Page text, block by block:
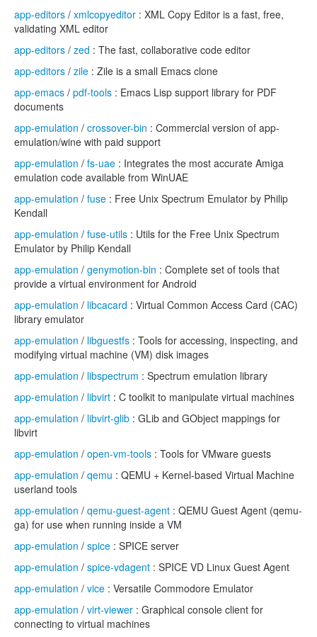
app-editors / xmlcopyeditor : XML Copy Editor is a fast, free,
validating XML editor
app-editors / zed : The fast, collaborative code editor
app-editors / zile : Zile is a small Emacs clone
app-emacs / pdf-tools : Emacs Lisp support library for PDF
documents
app-emulation / crossover-bin : Commercial version of app-
emulation/wine with paid support
app-emulation / fs-uae : Integrates the most accurate Amiga
emulation code available from WinUAE
app-emulation / fuse : Free Unix Spectrum Emulator by Philip
Kendall
app-emulation / fuse-utils : Utils for the Free Unix Spectrum
Emulator by Philip Kendall
app-emulation / genymotion-bin : Complete set of tools that
provide a virtual environment for Android
app-emulation / libcacard : Virtual Common Access Card (CAC)
library emulator
app-emulation / libguestfs : Tools for accessing, inspecting, and
modifying virtual machine (VM) disk images
app-emulation / libspectrum : Spectrum emulation library
app-emulation / libvirt : C toolkit to manipulate virtual machines
app-emulation / libvirt-glib : GLib and GObject mappings for
libvirt
app-emulation / open-vm-tools : Tools for VMware guests
app-emulation / qemu : QEMU + Kernel-based Virtual Machine
userland tools
app-emulation / qemu-guest-agent : QEMU Guest Agent (qemu-
ga) for use when running inside a VM
app-emulation / spice : SPICE server
app-emulation / spice-vdagent : SPICE VD Linux Guest Agent
app-emulation / vice : Versatile Commodore Emulator
app-emulation / virt-viewer : Graphical console client for
connecting to virtual machines